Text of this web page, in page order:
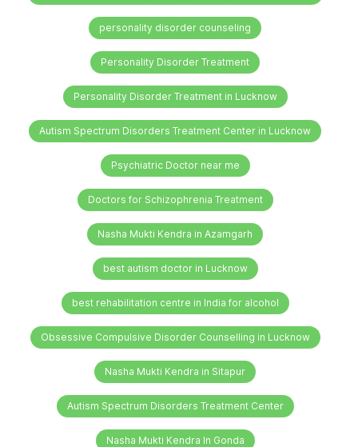
personality disorder counseling
Personality Disorder Treatment
Personality Disorder Treatment in Lucknow
Autism Spectrum Disorders Treatment Center in Lucknow
Psychiatric Doctor near me
Doctors for Schizophrenia Treatment
Nasha Mukti Kendra in Azamgarh
best autism doctor in Lucknow
best rehabilitation centre in India for alcohol
Obsessive Compulsive Disorder Counselling in Lucknow
Nasha Mukti Kendra in Sitapur
Autism Spectrum Disorders Treatment Center
Nasha Mukti Kendra In Gonda